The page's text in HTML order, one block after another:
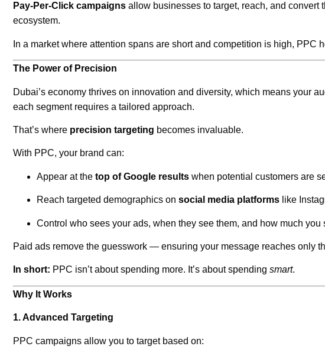
Pay-Per-Click campaigns allow businesses to target, reach, and
ecosystem.
In a market where attention spans are short and competition is high, PPC
The Power of Precision
Dubai’s economy thrives on innovation and diversity, which means your
each segment requires a tailored approach.
That’s where precision targeting becomes invaluable.
With PPC, your brand can:
Appear at the top of Google results when potential customers are
Reach targeted demographics on social media platforms like
Control who sees your ads, when they see them, and how much you
Paid ads remove the guesswork — ensuring your message reaches only
In short: PPC isn’t about spending more. It’s about spending smart.
Why It Works
1. Advanced Targeting
PPC campaigns allow you to target based on: